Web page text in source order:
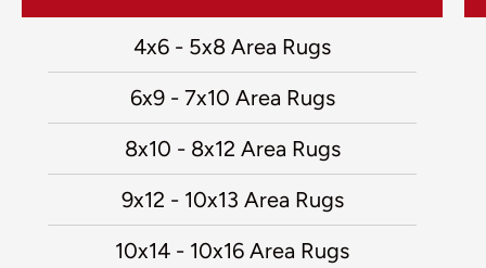
4x6 - 5x8 Area Rugs
6x9 - 7x10 Area Rugs
8x10 - 8x12 Area Rugs
9x12 - 10x13 Area Rugs
10x14 - 10x16 Area Rugs